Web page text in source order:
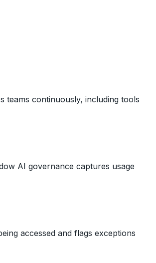
teams continuously, including tools
AI governance captures usage
accessed and flags exceptions